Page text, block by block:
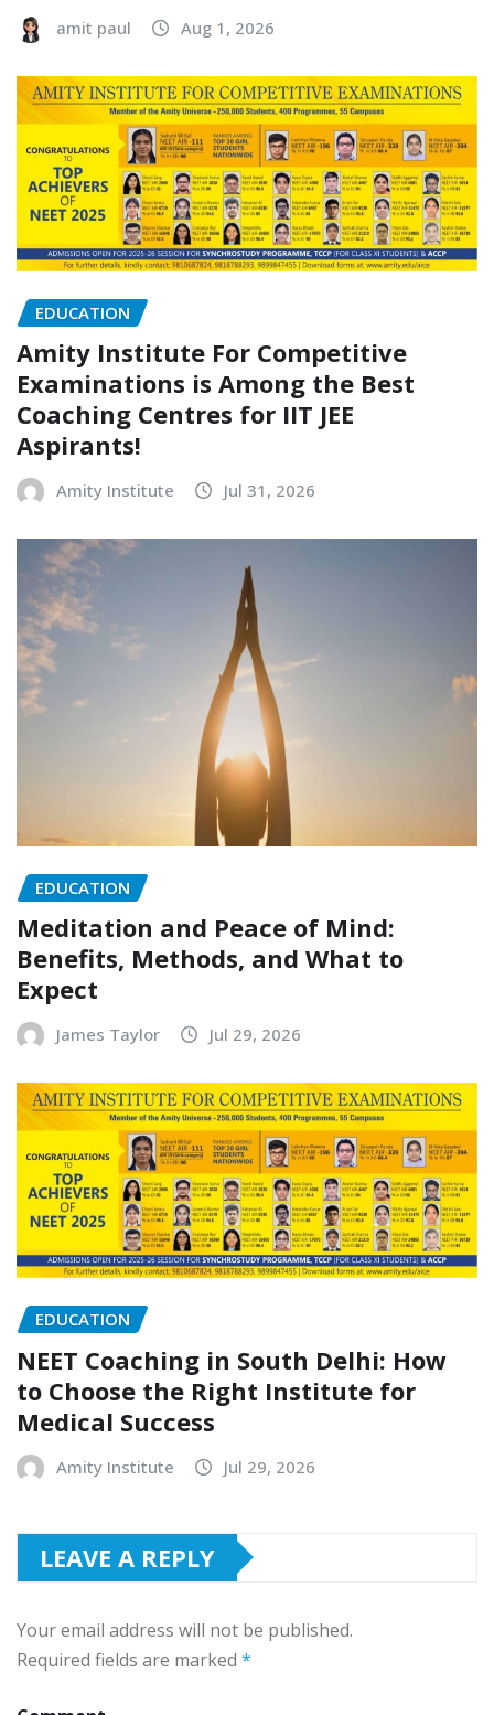
amit paul Aug 1, 2026
EDUCATION
Amity Institute For Competitive
Examinations is Among the Best
Coaching Centres for IIT JEE
Aspirants!
Amity Institute Jul 31, 2026
EDUCATION
Meditation and Peace of Mind:
Benefits, Methods, and What to
Expect
James Taylor Jul 29, 2026
EDUCATION
NEET Coaching in South Delhi: How
to Choose the Right Institute for
Medical Success
Amity Institute Jul 29, 2026
LEAVE A REPLY
Your email address will not be published.
Required fields are marked *